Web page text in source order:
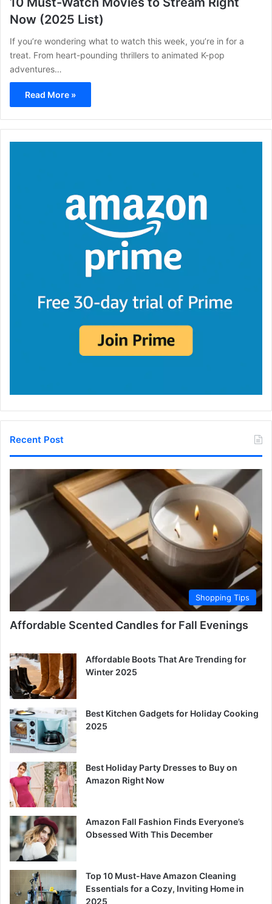
Now (2025 List)
If you’re wondering what to watch this week, you’re in for a
treat. From heart-pounding thrillers to animated K-pop
adventures…
Read More »
Recent Post
Shopping Tips
Affordable Scented Candles for Fall Evenings
Affordable Boots That Are Trending for
Winter 2025
Best Kitchen Gadgets for Holiday Cooking
2025
Best Holiday Party Dresses to Buy on
Amazon Right Now
Amazon Fall Fashion Finds Everyone’s
Obsessed With This December
Top 10 Must-Have Amazon Cleaning
Essentials for a Cozy, Inviting Home in
2025